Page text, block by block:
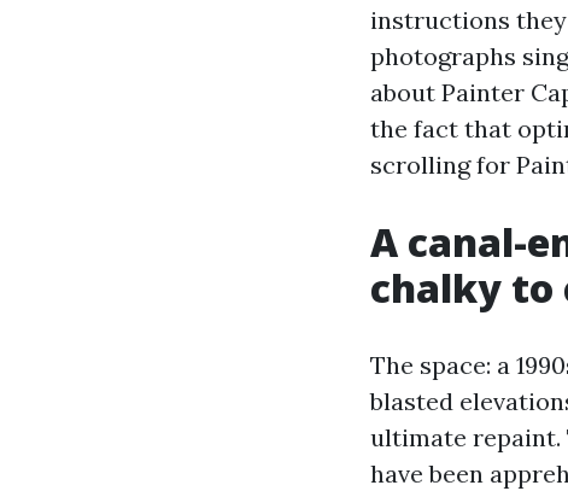
instructions they
photographs
about Painter
the fact that
scrolling for
A canal-
chalky to
The space: a
blasted
ultimate repaint.
have been